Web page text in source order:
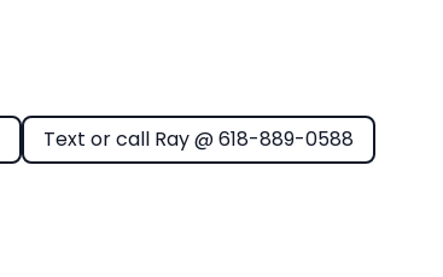
Text or call Ray @ 618-889-0588